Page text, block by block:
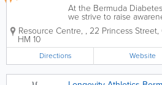
At the Bermuda
we strive to raise
in hopes to reduce the
individuals with the
the disease. We do this
educational...
Resource Centre, , 22 Princess Street,
HM 10
Directions Website